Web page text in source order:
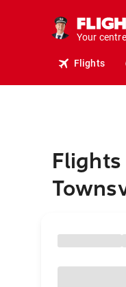
Your
Flights